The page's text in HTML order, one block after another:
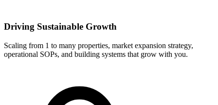
Driving Sustainable Growth
Scaling from 1 to many properties, market expansion strategy,
operational SOPs, and building systems that grow with you.